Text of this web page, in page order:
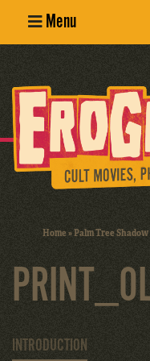
Menu
Erotic
Photography
Cult Movies
Home»Palm Tree Shadow
INTRODUCTION